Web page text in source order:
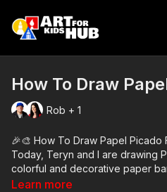
How To Draw
Rob + 1
🎉🎨 How To Draw Papel Picado
Today, Teryn and I are drawing
colorful and decorative paper
celebrate holidays like Día de
Learn more